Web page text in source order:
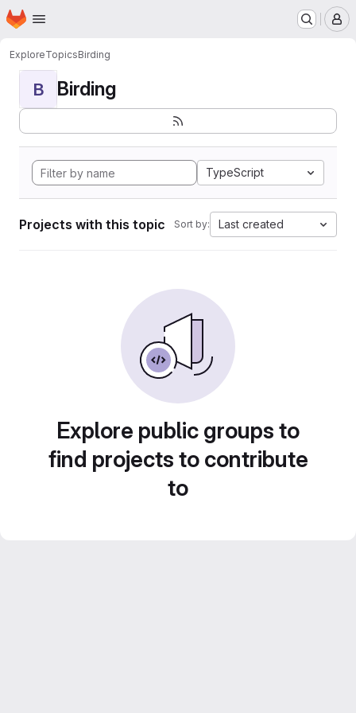
Skip to main content
Homepage
ExploreTopicsBirding
B Birding
TypeScript
Projects with this topic Sort by: Last created
Explore public groups to
find projects to contribute
to